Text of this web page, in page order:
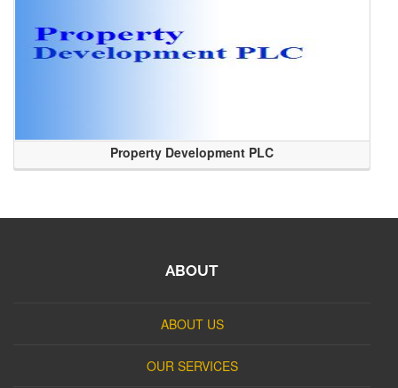
Property Development PLC
ABOUT
ABOUT US
OUR SERVICES